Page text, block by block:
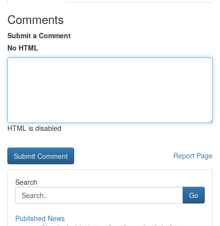
Comments
Submit a Comment
No HTML
HTML is disabled
Report Page
Search
Go
Published News